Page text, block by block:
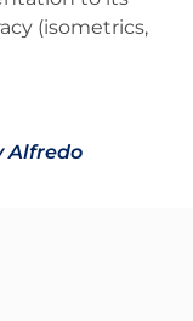
(isometrics,
Alfredo